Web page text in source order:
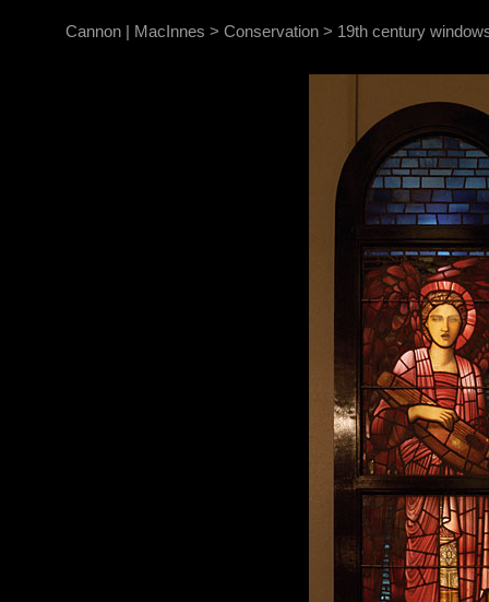
Cannon | MacInnes > Conservation > 19th century